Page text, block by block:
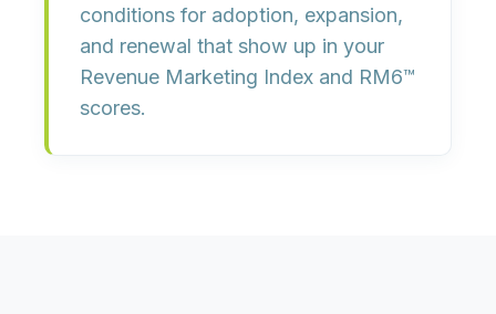
conditions for adoption, expansion,
and renewal that show up in your
Revenue Marketing Index and RM6™
scores.